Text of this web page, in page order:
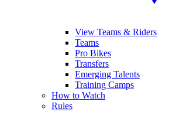
View Teams & Riders
Teams
Pro Bikes
Transfers
Emerging Talents
Training Camps
How to Watch
Rules